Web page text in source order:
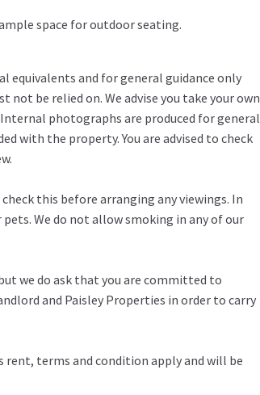
space for outdoor seating.
equivalents and for general guidance only
not be relied on. We advise you take your own
photographs are produced for general
with the property. You are advised to check
this before arranging any viewings. In
We do not allow smoking in any of our
we do ask that you are committed to
and Paisley Properties in order to carry
rent, terms and condition apply and will be